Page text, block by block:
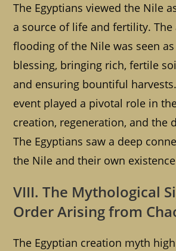
The Egyptians viewed the Nile
a source of life and fertility. The
flooding of the Nile was seen
blessing, bringing rich, fertile
and ensuring bountiful
event played a pivotal role in
creation, regeneration, and the
The Egyptians saw a deep
the Nile and their own
VIII. The Mythological
Order Arising from
The Egyptian creation myth